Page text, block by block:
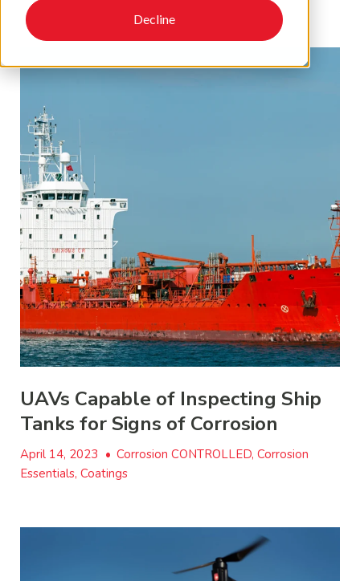
Decline
UAVs Capable of Inspecting Ship
Tanks for Signs of Corrosion
April 14, 2023 • Corrosion CONTROLLED, Corrosion
Essentials, Coatings